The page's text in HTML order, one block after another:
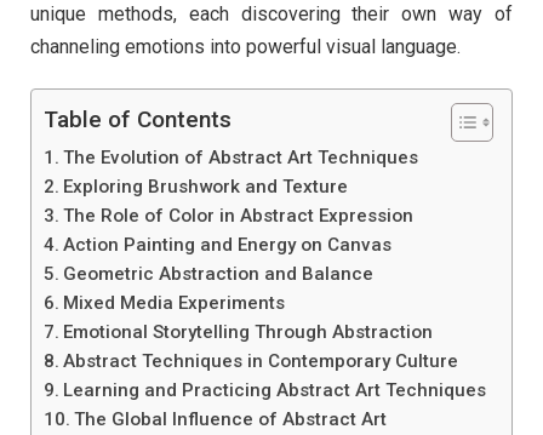
unique methods, each discovering their own way of
channeling emotions into powerful visual language.
Table of Contents
The Evolution of Abstract Art Techniques
Exploring Brushwork and Texture
The Role of Color in Abstract Expression
Action Painting and Energy on Canvas
Geometric Abstraction and Balance
Mixed Media Experiments
Emotional Storytelling Through Abstraction
Abstract Techniques in Contemporary Culture
Learning and Practicing Abstract Art Techniques
The Global Influence of Abstract Art